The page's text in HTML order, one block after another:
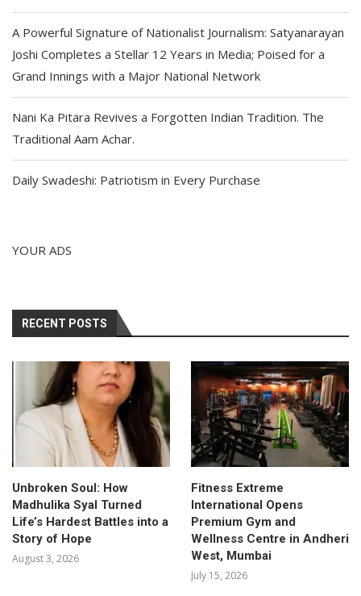
A Powerful Signature of Nationalist Journalism: Satyanarayan
Joshi Completes a Stellar 12 Years in Media; Poised for a
Grand Innings with a Major National Network
Nani Ka Pitara Revives a Forgotten Indian Tradition. The
Traditional Aam Achar.
Daily Swadeshi: Patriotism in Every Purchase
YOUR ADS
RECENT POSTS
Unbroken Soul: How
Madhulika Syal Turned
Life’s Hardest Battles into a
Story of Hope
August 3, 2026
Fitness Extreme
International Opens
Premium Gym and
Wellness Centre in Andheri
West, Mumbai
July 15, 2026